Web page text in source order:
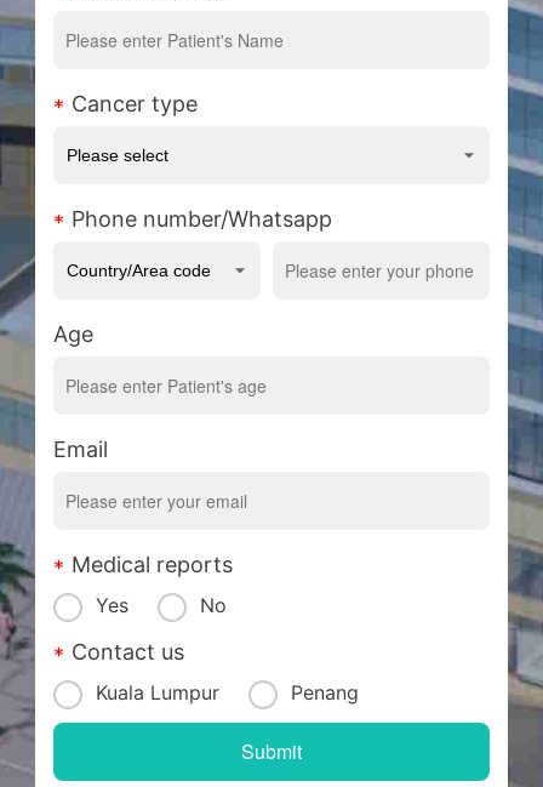
Cancer type
Phone number/Whatsapp
Age
Email
Medical reports
Yes No
Contact us
Kuala Lumpur Penang